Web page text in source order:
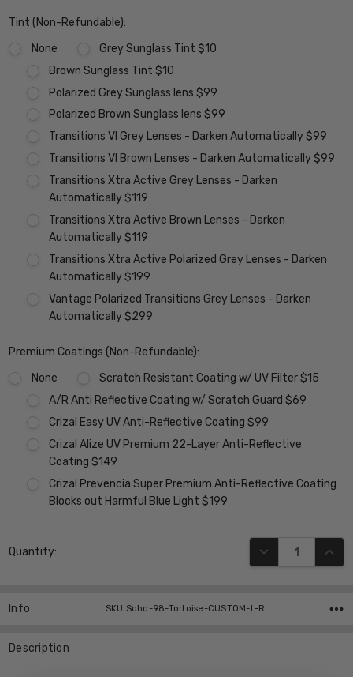
Tint (Non-Refundable):
None
Grey Sunglass Tint $10
Brown Sunglass Tint $10
Polarized Grey Sunglass lens $99
Polarized Brown Sunglass lens $99
Transitions VI Grey Lenses - Darken Automatically $99
Transitions VI Brown Lenses - Darken Automatically $99
Transitions Xtra Active Grey Lenses - Darken
Automatically $119
Transitions Xtra Active Brown Lenses - Darken
Automatically $119
Transitions Xtra Active Polarized Grey Lenses - Darken
Automatically $199
Vantage Polarized Transitions Grey Lenses - Darken
Automatically $299
Premium Coatings (Non-Refundable):
None
Scratch Resistant Coating w/ UV Filter $15
A/R Anti Reflective Coating w/ Scratch Guard $69
Crizal Easy UV Anti-Reflective Coating $99
Crizal Alize UV Premium 22-Layer Anti-Reflective
Coating $149
Crizal Prevencia Super Premium Anti-Reflective Coating
Blocks out Harmful Blue Light $199
Stock:
Quantity: DECREASE
Info SKU:Soho-98-Tortoise-CUSTOM-L-R
Description